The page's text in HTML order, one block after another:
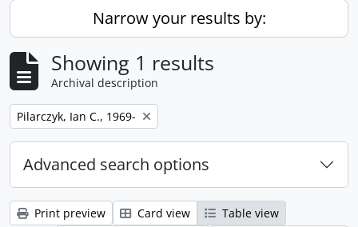
Narrow your results by:
Showing 1 results
Archival description
Remove filter:
Pilarczyk, Ian C., 1969-
Advanced search options
Print preview Card view
Table view